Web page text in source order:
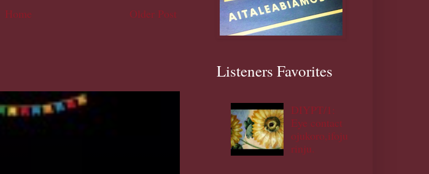
Older Post
Home
Listeners Favorites
DIYPT/1:
Eye contact
ojukoro,ifoju
rinju.